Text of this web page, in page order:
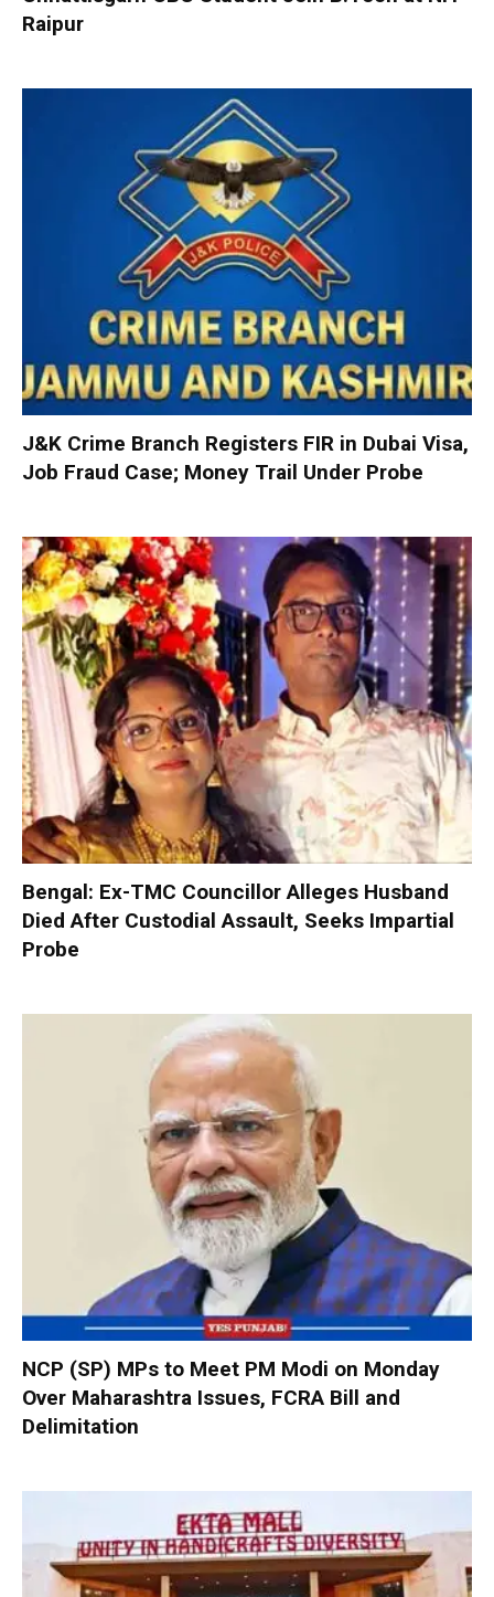
Raipur
J&K Crime Branch Registers FIR in Dubai Visa,
Job Fraud Case; Money Trail Under Probe
Bengal: Ex-TMC Councillor Alleges Husband
Died After Custodial Assault, Seeks Impartial
Probe
NCP (SP) MPs to Meet PM Modi on Monday
Over Maharashtra Issues, FCRA Bill and
Delimitation